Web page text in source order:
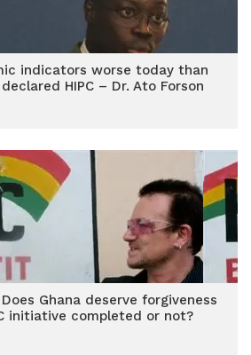
indicators worse today than
HIPC – Dr. Ato Forson
Ghana deserve forgiveness
initiative completed or not?